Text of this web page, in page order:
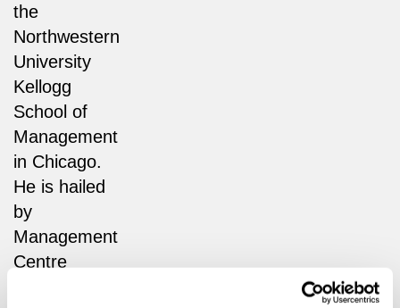
the
Northwestern
University
Kellogg
School of
Management
in Chicago.
He is hailed
by
Management
Centre